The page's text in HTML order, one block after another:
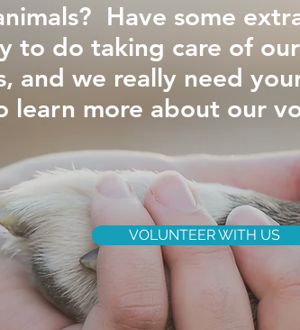
Have some
to do taking care of
and we really need
learn more about our
VOLUNTEER WITH US